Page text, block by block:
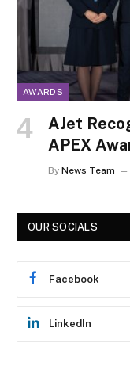
AWARDS
AJet
APEX
By News Team
OUR SOCIALS
Facebook
LinkedIn